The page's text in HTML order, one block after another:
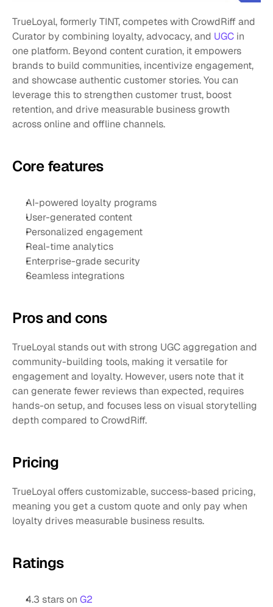
TrueLoyal, formerly TINT, competes with CrowdRiff and
Curator by combining loyalty, advocacy, and UGC in
one platform. Beyond content curation, it empowers
brands to build communities, incentivize engagement,
and showcase authentic customer stories. You can
leverage this to strengthen customer trust, boost
retention, and drive measurable business growth
across online and offline channels.
Core features
AI-powered loyalty programs
User-generated content
Personalized engagement
Real-time analytics
Enterprise-grade security
Seamless integrations
Pros and cons
TrueLoyal stands out with strong UGC aggregation and
community-building tools, making it versatile for
engagement and loyalty. However, users note that it
can generate fewer reviews than expected, requires
hands-on setup, and focuses less on visual storytelling
depth compared to CrowdRiff.
Pricing
TrueLoyal offers customizable, success-based pricing,
meaning you get a custom quote and only pay when
loyalty drives measurable business results.
Ratings
4.3 stars on G2